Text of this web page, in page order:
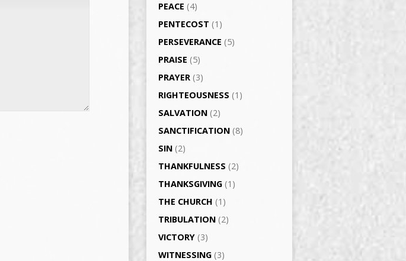
PEACE (4)
PENTECOST (1)
PERSEVERANCE (5)
PRAISE (5)
PRAYER (3)
RIGHTEOUSNESS (1)
SALVATION (2)
SANCTIFICATION (8)
SIN (2)
THANKFULNESS (2)
THANKSGIVING (1)
THE CHURCH (1)
TRIBULATION (2)
VICTORY (3)
WITNESSING (3)